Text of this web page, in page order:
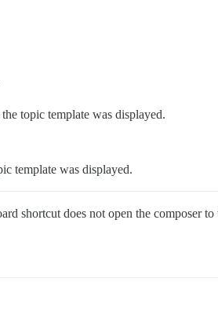
topic template was displayed.
template was displayed.
shortcut does not open the composer to